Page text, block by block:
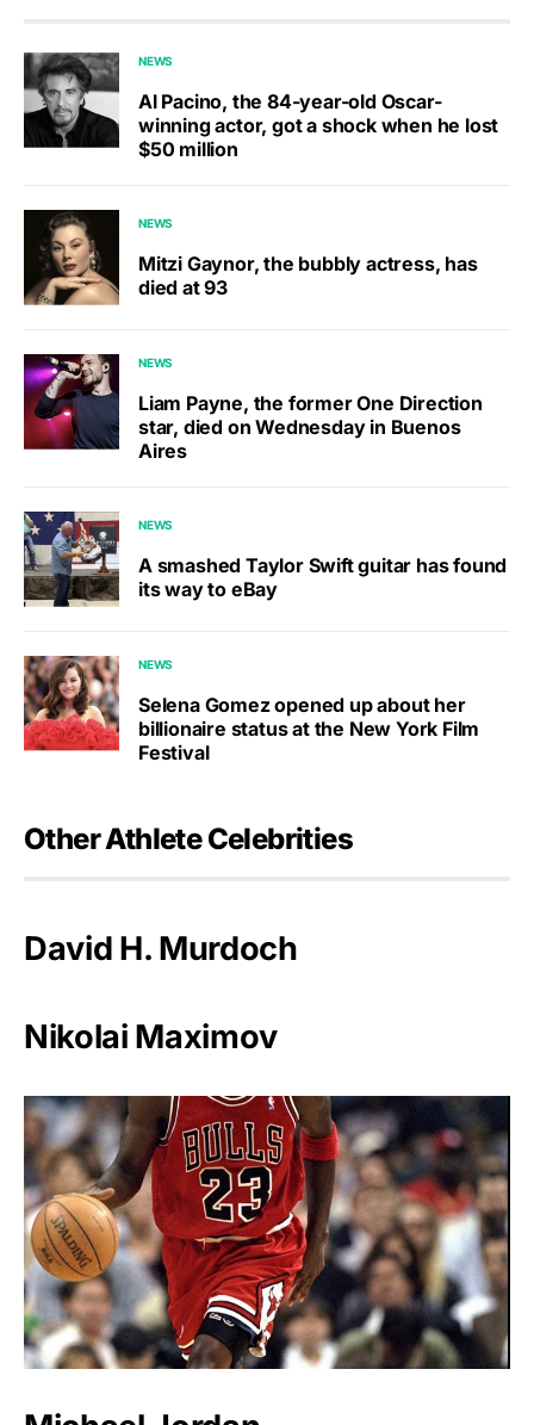
NEWS
Al Pacino, the 84-year-old Oscar-
winning actor, got a shock when he lost
$50 million
NEWS
Mitzi Gaynor, the bubbly actress, has
died at 93
NEWS
Liam Payne, the former One Direction
star, died on Wednesday in Buenos
Aires
NEWS
A smashed Taylor Swift guitar has found
its way to eBay
NEWS
Selena Gomez opened up about her
billionaire status at the New York Film
Festival
Other Athlete Celebrities
David H. Murdoch
Nikolai Maximov